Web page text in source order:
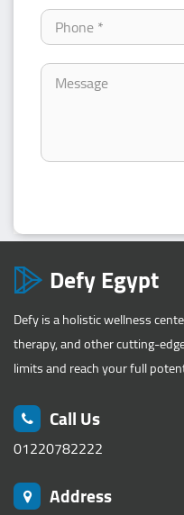
Defy Egypt
Defy is a holistic wellness
therapy, and other cutting-
limits and reach your full
Call Us
01220782222
Address